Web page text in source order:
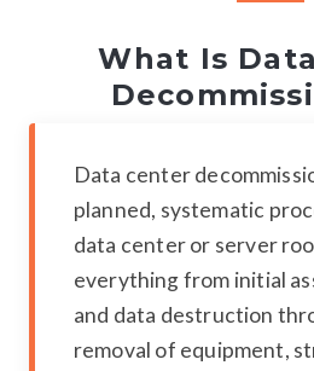
What Is
Data center
planned, systematic
data center or server
everything from initial
and data destruction
removal of equipment,